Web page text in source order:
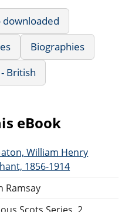
downloaded
Biographies
British
eBook
William Henry
1856-1914
Ramsay